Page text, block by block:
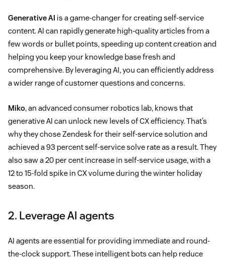
Generative AI is a game-changer for creating self-service
content. AI can rapidly generate high-quality articles from a
few words or bullet points, speeding up content creation and
helping you keep your knowledge base fresh and
comprehensive. By leveraging AI, you can efficiently address
a wider range of customer questions and concerns.
Miko, an advanced consumer robotics lab, knows that
generative AI can unlock new levels of CX efficiency. That’s
why they chose Zendesk for their self-service solution and
achieved a 93 percent self-service solve rate as a result. They
also saw a 20 per cent increase in self-service usage, with a
12 to 15-fold spike in CX volume during the winter holiday
season.
2. Leverage AI agents
AI agents are essential for providing immediate and round-
the-clock support. These intelligent bots can help reduce